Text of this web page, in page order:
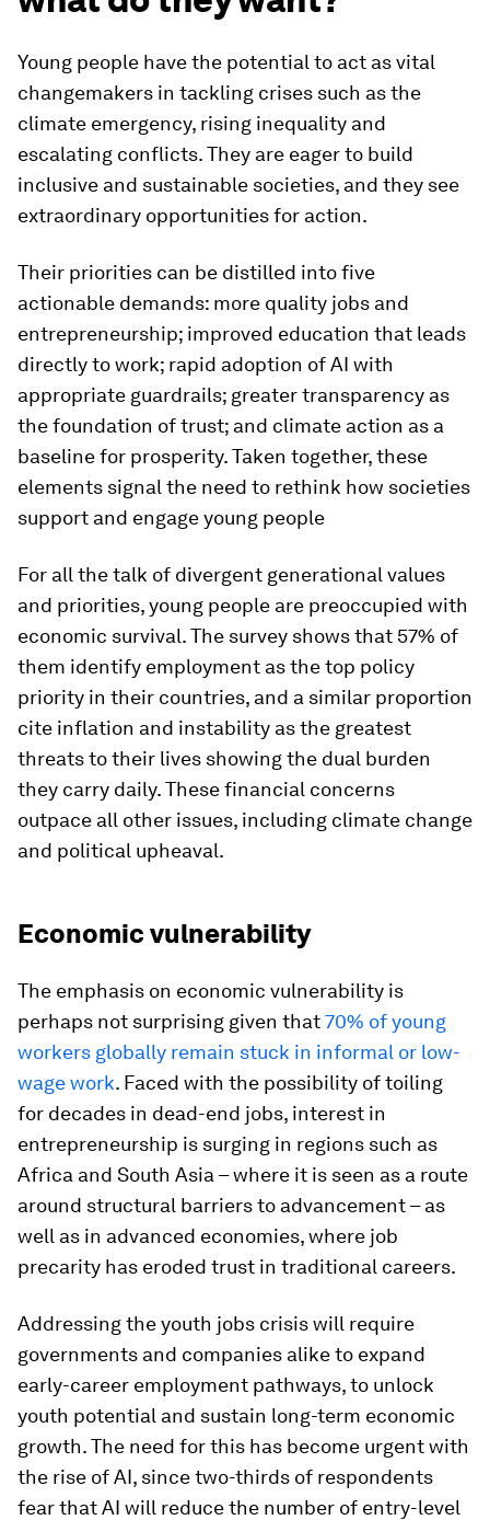
Young people have the potential to act as vital
changemakers in tackling crises such as the
climate emergency, rising inequality and
escalating conflicts. They are eager to build
inclusive and sustainable societies, and they see
extraordinary opportunities for action.
Their priorities can be distilled into five
actionable demands: more quality jobs and
entrepreneurship; improved education that leads
directly to work; rapid adoption of AI with
appropriate guardrails; greater transparency as
the foundation of trust; and climate action as a
baseline for prosperity. Taken together, these
elements signal the need to rethink how societies
support and engage young people
For all the talk of divergent generational values
and priorities, young people are preoccupied with
economic survival. The survey shows that 57% of
them identify employment as the top policy
priority in their countries, and a similar proportion
cite inflation and instability as the greatest
threats to their lives showing the dual burden
they carry daily. These financial concerns
outpace all other issues, including climate change
and political upheaval.
Economic vulnerability
The emphasis on economic vulnerability is
perhaps not surprising given that70% of young
workers globally remain stuck in informal or low-
wage work. Faced with the possibility of toiling
for decades in dead-end jobs, interest in
entrepreneurship is surging in regions such as
Africa and South Asia – where it is seen as a route
around structural barriers to advancement – as
well as in advanced economies, where job
precarity has eroded trust in traditional careers.
Addressing the youth jobs crisis will require
governments and companies alike to expand
early-career employment pathways, to unlock
youth potential and sustain long-term economic
growth. The need for this has become urgent with
the rise of AI, since two-thirds of respondents
fear that AI will reduce the number of entry-level